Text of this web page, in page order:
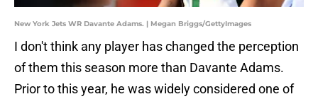
New York Jets WR Davante Adams. | Megan Briggs/GettyImages
I don't think any player has changed the perception
of them this season more than Davante Adams.
Prior to this year, he was widely considered one of